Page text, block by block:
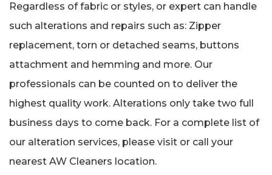
Regardless of fabric or styles, or expert can handle
such alterations and repairs such as: Zipper
replacement, torn or detached seams, buttons
attachment and hemming and more. Our
professionals can be counted on to deliver the
highest quality work. Alterations only take two full
business days to come back. For a complete list of
our alteration services, please visit or call your
nearest AW Cleaners location.